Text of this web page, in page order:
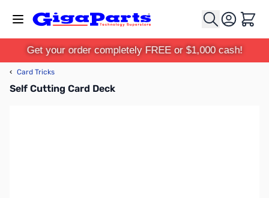
Cart
Get your order completely FREE or $1,000 cash!
‹ Card Tricks
Self Cutting Card Deck